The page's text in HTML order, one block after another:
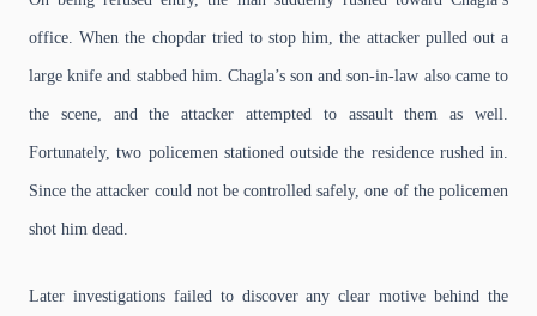
office. When the chopdar tried to stop him, the attacker pulled out a
large knife and stabbed him. Chagla’s son and son-in-law also came to
the scene, and the attacker attempted to assault them as well.
Fortunately, two policemen stationed outside the residence rushed in.
Since the attacker could not be controlled safely, one of the policemen
shot him dead.
Later investigations failed to discover any clear motive behind the